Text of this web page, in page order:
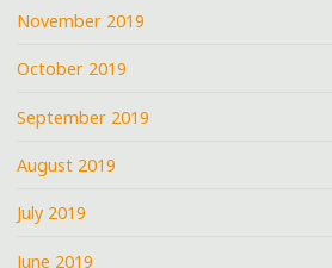
November 2019
October 2019
September 2019
August 2019
July 2019
June 2019